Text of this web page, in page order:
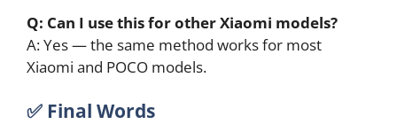
Q: Can I use this for other Xiaomi models?
A: Yes — the same method works for most
Xiaomi and POCO models.
✅ Final Words